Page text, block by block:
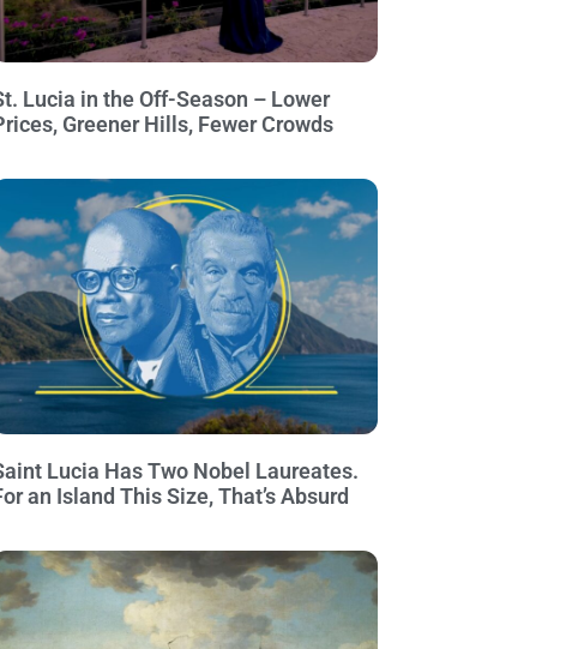
Lucia in the Off-Season – Lower
Greener Hills, Fewer Crowds
Lucia Has Two Nobel Laureates.
an Island This Size, That’s Absurd